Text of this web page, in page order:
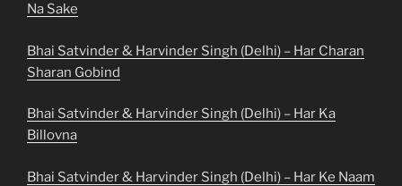
Na Sake
Bhai Satvinder & Harvinder Singh (Delhi) – Har Charan
Sharan Gobind
Bhai Satvinder & Harvinder Singh (Delhi) – Har Ka
Billovna
Bhai Satvinder & Harvinder Singh (Delhi) – Har Ke Naam